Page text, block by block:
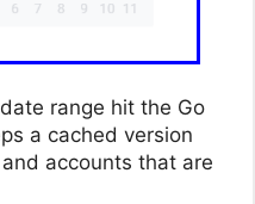
range hit the Go
a cached version
accounts that are